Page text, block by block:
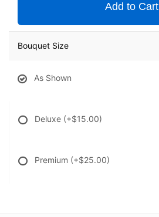
Add to Cart
Bouquet Size
As Shown
Deluxe (+$15.00)
Premium (+$25.00)